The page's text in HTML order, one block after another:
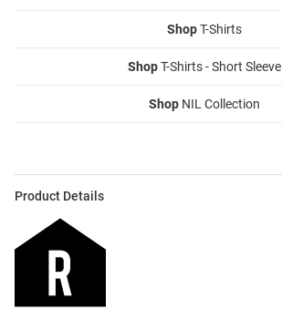
ShopT-Shirts
ShopT-Shirts - Short Sleeve
Shop NIL Collection
Product Details